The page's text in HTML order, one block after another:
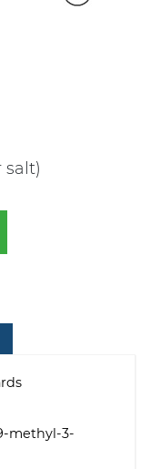
salt)
9-methyl-3-